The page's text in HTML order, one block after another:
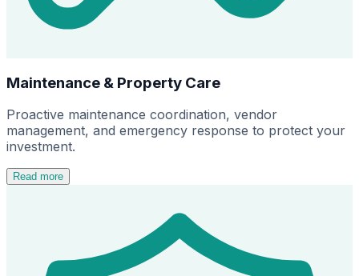
Maintenance & Property Care
Proactive maintenance coordination, vendor
management, and emergency response to protect your
investment.
Read more